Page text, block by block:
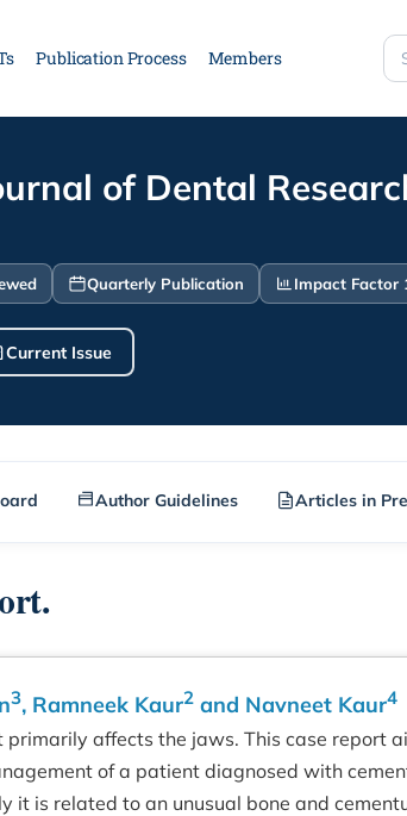
Publication Process Members
of Dental
Quarterly Publication Impact Factor
Current Issue
Author Guidelines Articles in
3, Ramneek Kaur2 and Navneet Kaur4
affects the jaws. This case report
of a patient diagnosed with
it is related to an unusual bone and